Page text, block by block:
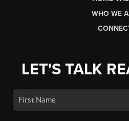
WHO WE
LET'S TALK